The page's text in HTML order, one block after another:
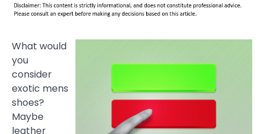
What would
you
consider
exotic mens
shoes?
Maybe
leather